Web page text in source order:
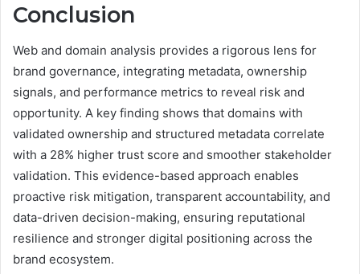
Conclusion
Web and domain analysis provides a rigorous lens for
brand governance, integrating metadata, ownership
signals, and performance metrics to reveal risk and
opportunity. A key finding shows that domains with
validated ownership and structured metadata correlate
with a 28% higher trust score and smoother stakeholder
validation. This evidence-based approach enables
proactive risk mitigation, transparent accountability, and
data-driven decision-making, ensuring reputational
resilience and stronger digital positioning across the
brand ecosystem.